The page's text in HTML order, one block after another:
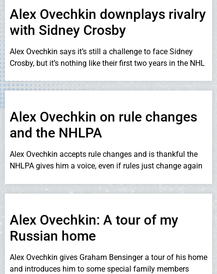
Alex Ovechkin downplays rivalry
with Sidney Crosby
Alex Ovechkin says it’s still a challenge to face Sidney
Crosby, but it’s nothing like their first two years in the NHL
Alex Ovechkin on rule changes
and the NHLPA
Alex Ovechkin accepts rule changes and is thankful the
NHLPA gives him a voice, even if rules just change again
Alex Ovechkin: A tour of my
Russian home
Alex Ovechkin gives Graham Bensinger a tour of his home
and introduces him to some special family members